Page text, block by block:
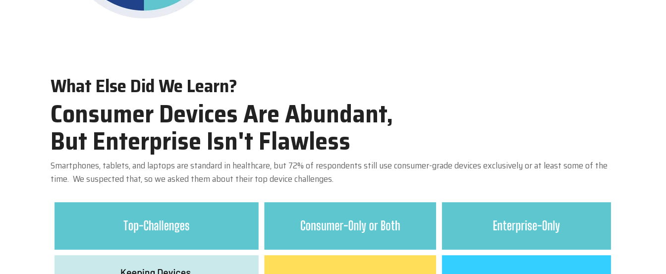
What Else Did We Learn?
Consumer Devices Are Abundant,
But Enterprise Isn't Flawless
Smartphones, tablets, and laptops are standard in healthcare, but 72% of respondents still use consumer-grade devices exclusively or at least some of the
time. We suspected that, so we asked them about their top device challenges.